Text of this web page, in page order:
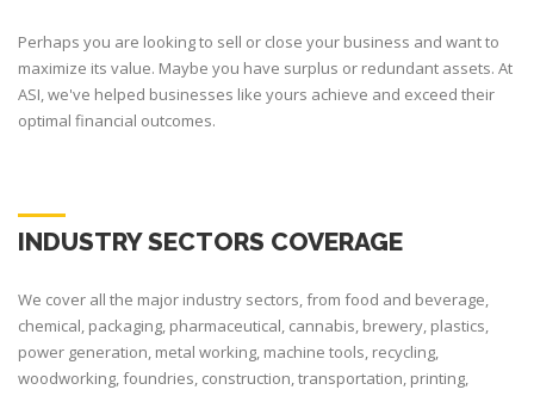
Perhaps you are looking to sell or close your business and want to
maximize its value. Maybe you have surplus or redundant assets. At
ASI, we've helped businesses like yours achieve and exceed their
optimal financial outcomes.
INDUSTRY SECTORS COVERAGE
We cover all the major industry sectors, from food and beverage,
chemical, packaging, pharmaceutical, cannabis, brewery, plastics,
power generation, metal working, machine tools, recycling,
woodworking, foundries, construction, transportation, printing,